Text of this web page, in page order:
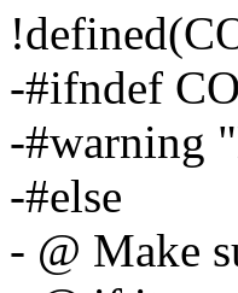
-#ifndef
-#warning
-#else
- @ Make